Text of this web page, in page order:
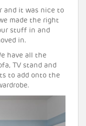
and it was nice to
made the right
stuff in and
in.
have all the
TV stand and
to add onto the